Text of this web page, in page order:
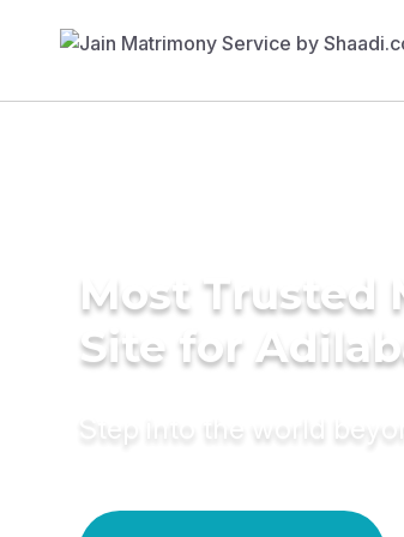
Most Trusted
Site for
Step into the world